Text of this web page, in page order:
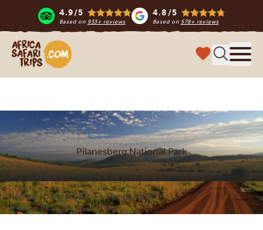
4.9/5
Based on 933+ reviews
4.8/5
Based on 578+ reviews
Africa Safari Trips
Pilanesberg National Park
Home South Africa
Things to do
Pilanesberg National Park